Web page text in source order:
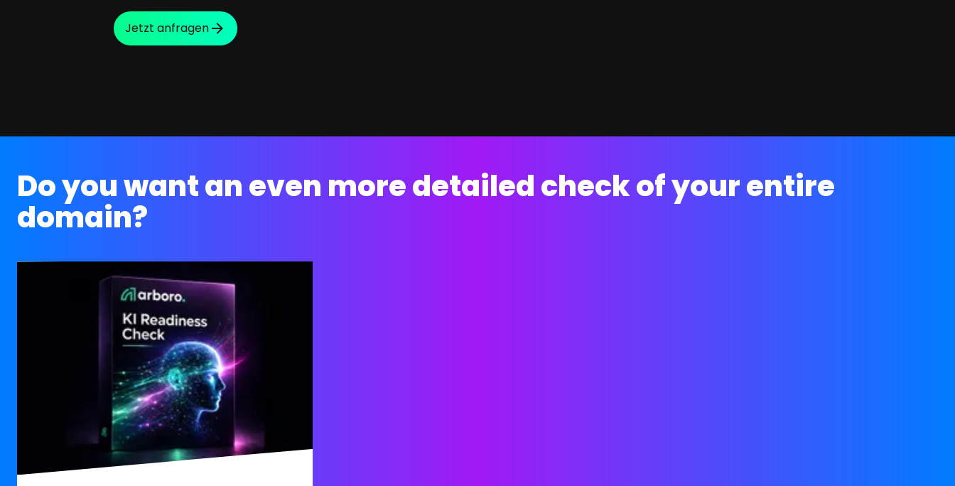
Jetzt anfragen
Do you want an even more detailed check of your entire
domain?